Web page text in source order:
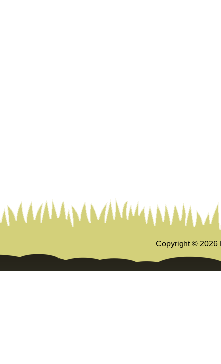
Copyright © 2026